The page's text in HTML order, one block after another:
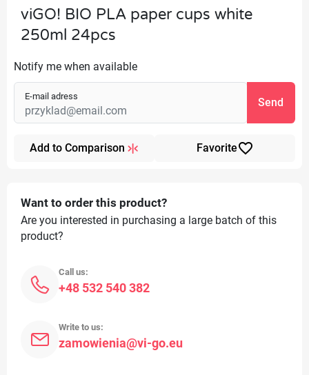
viGO! BIO PLA paper cups white
250ml 24pcs
Notify me when available
E-mail adress Send
Add to Comparison Favoritefavorite_border
Want to order this product?
Are you interested in purchasing a large batch of this
product?
Call us:
+48 532 540 382
Write to us:
zamowienia@vi-go.eu